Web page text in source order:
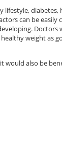
lifestyle,
can be easily
Doctors
weight as
would also be